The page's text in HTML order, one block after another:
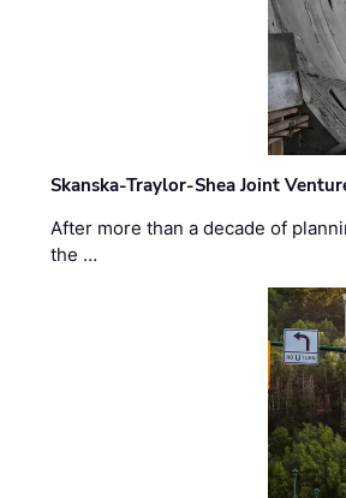
Skanska-Traylor-Shea Joint
After more than a decade of
the …